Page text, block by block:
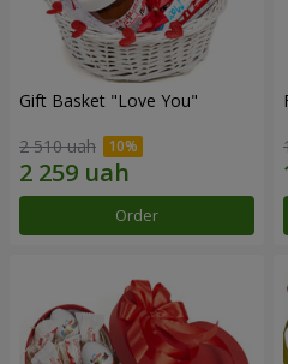
Gift Basket "Love You"
2 510 uah
Order